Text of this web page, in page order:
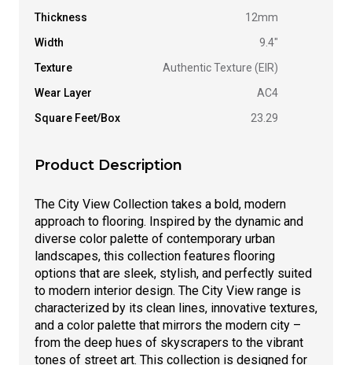
Thickness
12mm
Width
9.4"
Texture
Authentic Texture (EIR)
Wear Layer
AC4
Square Feet/Box
23.29
Product Description
The City View Collection takes a bold, modern
approach to flooring. Inspired by the dynamic and
diverse color palette of contemporary urban
landscapes, this collection features flooring
options that are sleek, stylish, and perfectly suited
to modern interior design. The City View range is
characterized by its clean lines, innovative textures,
and a color palette that mirrors the modern city –
from the deep hues of skyscrapers to the vibrant
tones of street art. This collection is designed for